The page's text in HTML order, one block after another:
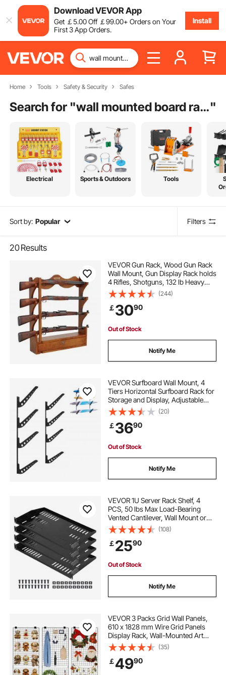
Download VEVOR App
Get ￡5.00Off ￡99.00+ Orders on Your
First 3 App Orders.
Install
Home Tools Safety & Security Safes
Search for " wall mounted board rack"
Electrical Sports & Outdoors Tools
Sort by: Popular Filters
20Results
VEVOR Gun Rack, Wood Gun Rack
Wall Mount, Gun Display Rack holds
4 Rifles, Shotguns, 132 lb Heavy
Duty Wall Storage Display Rifle Rack
with Soft Padding
(244)
￡3090
Out of Stock
Notify Me
VEVOR Surfboard Wall Mount, 4
Tiers Horizontal Surfboard Rack for
Storage and Display, Adjustable
Height Metal Board Stand
Organizer, Surf Board Holder for
Snowboards, Kiteboards,
Shortboard, Skis
(20)
￡3690
Out of Stock
Notify Me
VEVOR 1U Server Rack Shelf, 4
PCS, 50 lbs Max Load-Bearing
Vented Cantilever, Wall Mount or
Rack Mount Shelf with Tray, 10 in
Depth, Good Air Circulation for 19
Inch Cabinet Computer Network
Equipment
(108)
￡2590
Out of Stock
Notify Me
VEVOR 3 Packs Grid Wall Panels,
610 x 1828 mm Wire Grid Panels
Display Rack, Wall-Mounted Art
Display Shelf, Black Carbon Steel
Wall Hanging Gridwall for Craft
Show, Decoration, Storage, Notice
Board
(35)
￡4990